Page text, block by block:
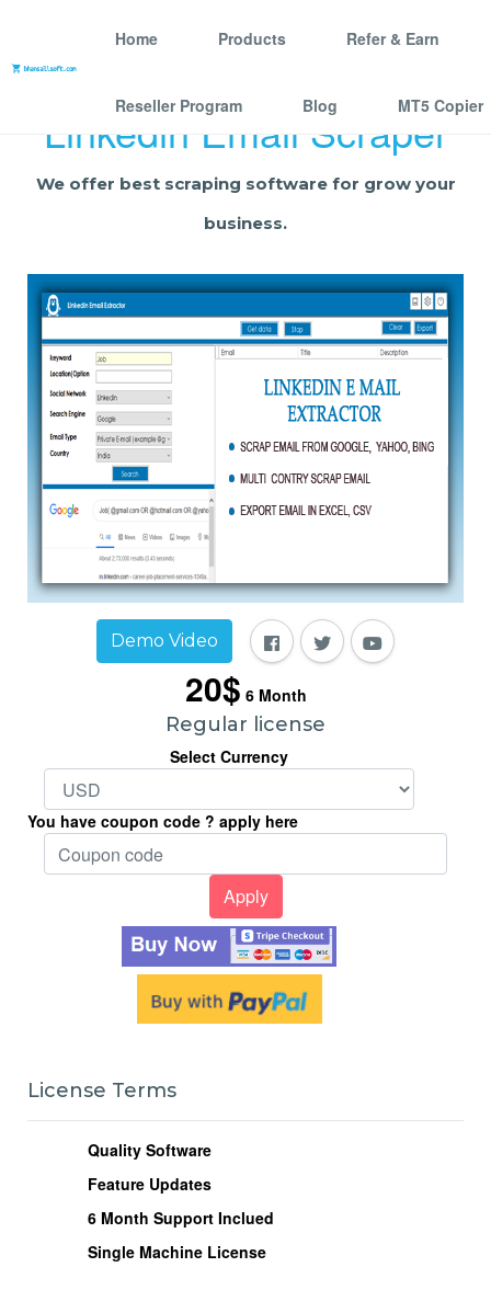
Home Products Refer & Earn
Reseller Program Blog MT5 Copier
Linkedin Email Scraper
We offer best scraping software for grow your
business.
Demo Video
20$ 6Month
Regular license
Select Currency
You have coupon code ? apply here
License Terms
Quality Software
Feature Updates
6 Month Support Inclued
Single Machine License